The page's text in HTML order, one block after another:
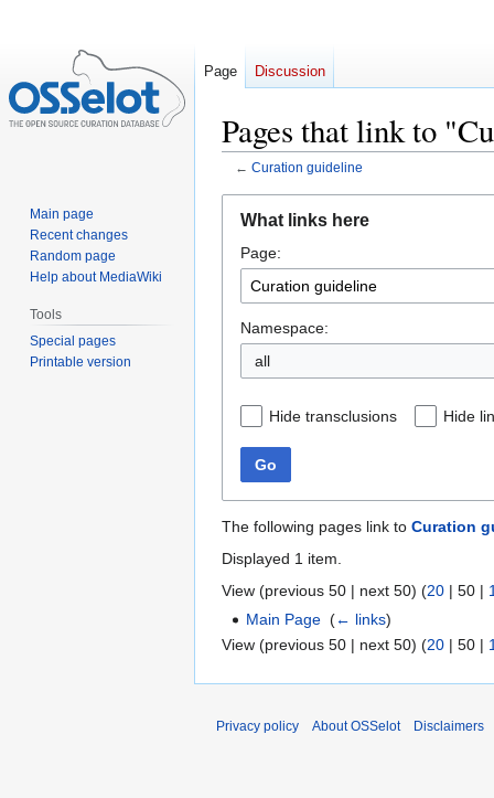
Pages that link to
← Curation guideline
navigation
search
What links here
Page:
Namespace:
all
Hide transclusions Hide
Go
The following pages link to Curation
Displayed 1 item.
View (previous 50 | next 50) (20 | 50 |
Main Page ‎(← links)
View (previous 50 | next 50) (20 | 50 |
Page Discussion
Main page
Recent changes
Random page
Help about MediaWiki
Tools
Special pages
Printable version
Privacy policy About OSSelot Disclaimers